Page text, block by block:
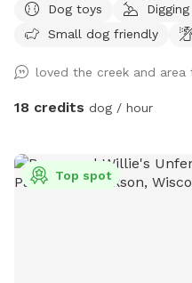
safe at all times.
Dog toys
Small dog friendly
loved the creek and area
18 credits dog / hour
Top spot